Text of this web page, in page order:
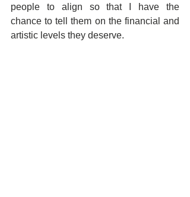
people to align so that I have the
chance to tell them on the financial and
artistic levels they deserve.